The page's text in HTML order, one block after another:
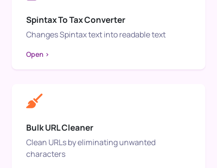
Spintax To Tax Converter
Changes Spintax text into readable text
Open >
Bulk URL Cleaner
Clean URLs by eliminating unwanted
characters